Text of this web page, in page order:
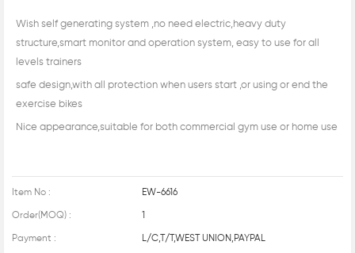
Wish self generating system ,no need electric,heavy duty
structure,smart monitor and operation system, easy to use for all
levels trainers
safe design,with all protection when users start ,or using or end the
exercise bikes
Nice appearance,suitable for both commercial gym use or home use
Item No : EW-6616
Order(MOQ) : 1
Payment : L/C,T/T,WEST UNION,PAYPAL